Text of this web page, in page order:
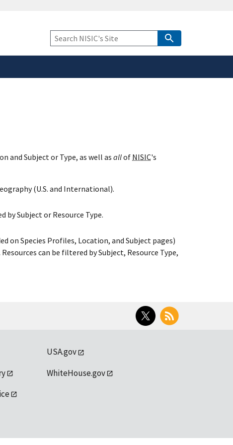
safely connected to the
only on official,
Keyword
Search
and Subject or Type, as well asallof NISIC's
(U.S. and International).
by Subject or Resource Type.
on Species Profiles, Location, and Subject pages)
can be filtered by Subject, Resource Type,
Twitter RSS
USA.gov
WhiteHouse.gov